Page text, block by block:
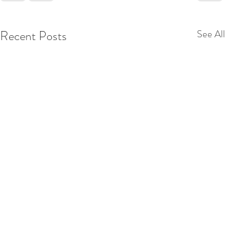
Recent Posts See All